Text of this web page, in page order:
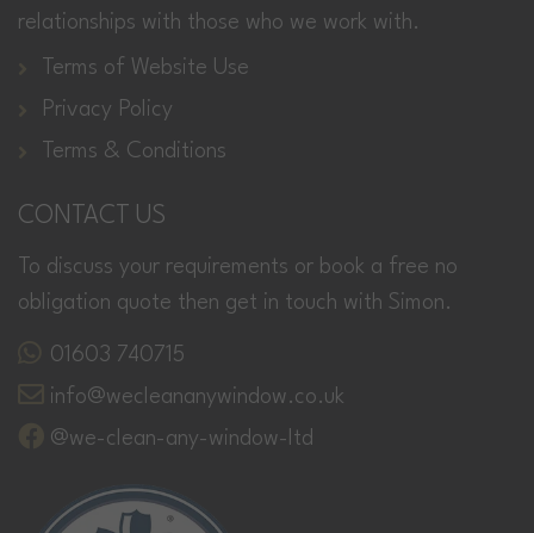
relationships with those who we work with.
Terms of Website Use
Privacy Policy
Terms & Conditions
CONTACT US
To discuss your requirements or book a free no
obligation quote then get in touch with Simon.
01603 740715
info@wecleananywindow.co.uk
@we-clean-any-window-ltd